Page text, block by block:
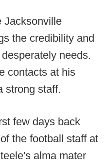
Jacksonville
the credibility and
needs.
contacts at his
strong staff.
few days back
the football staff at
alma mater